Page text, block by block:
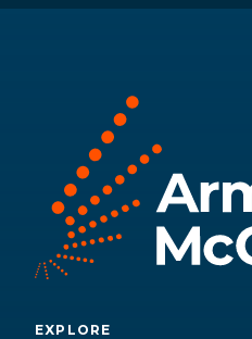
EXPLORE